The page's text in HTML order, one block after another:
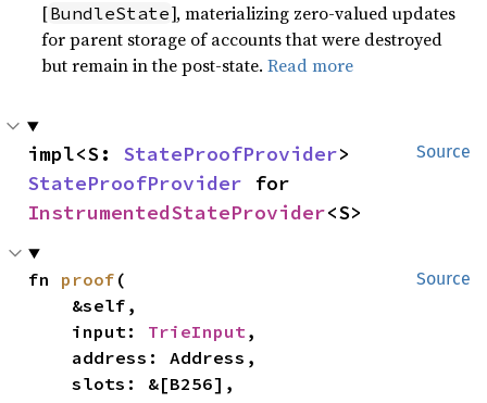
[BundleState], materializing zero-valued updates
for parent storage of accounts that were destroyed
but remain in the post-state.Read more
Source
impl<S: StateProofProvider
StateProofProvider
InstrumentedStateProvider<S>
Source
fn proof (
    input:
TrieInput,
    slots: &[B256],